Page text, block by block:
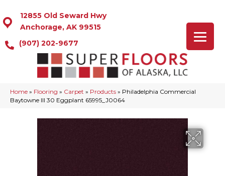
12855 Old Seward Hwy
Anchorage, AK 99515
(907) 202-9677
Home » Flooring » Carpet » Products » Philadelphia Commercial
Baytowne III 30 Eggplant 65995_J0064